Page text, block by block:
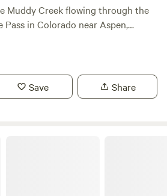
Muddy Creek flowing through the
in Colorado near Aspen,
Somerset Colorado. Paved road to
on the right side past the bridge
Beavers have moved in so lots
Save Share